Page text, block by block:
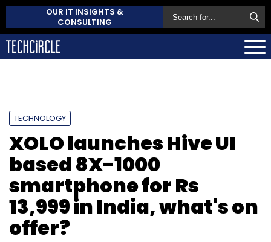
OUR IT INSIGHTS &
CONSULTING
TECHNOLOGY
XOLO launches Hive UI
based 8X-1000
smartphone for Rs
13,999 in India, what's on
offer?